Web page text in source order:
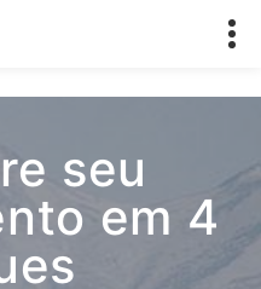
seu
em 4